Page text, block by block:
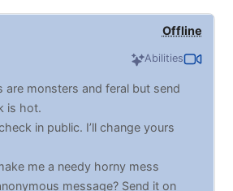
Offline
Abilities
are monsters and feral but send
is hot.
in public. I’ll change yours
me a needy horny mess
message? Send it on